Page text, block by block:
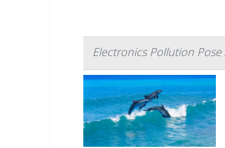
Electronics Pollution